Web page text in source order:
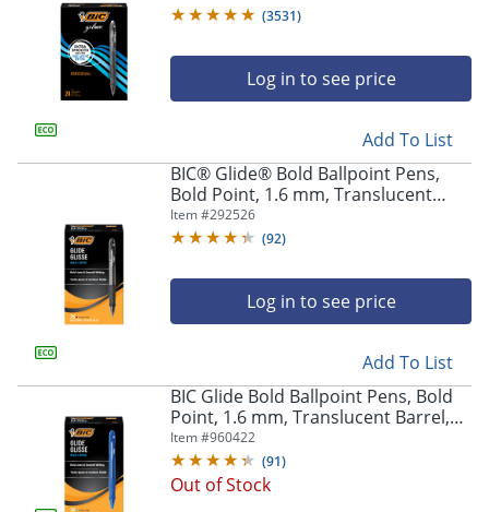
(3531)
Log in to see price
Add To List
BIC® Glide® Bold Ballpoint Pens,
Bold Point, 1.6 mm, Translucent
Barrel, Black Ink, Pack Of 36
Item #292526
(92)
Log in to see price
Add To List
BIC Glide Bold Ballpoint Pens, Bold
Point, 1.6 mm, Translucent Barrel,
Blue Ink, Pack Of 36
Item #960422
(91)
Out of Stock